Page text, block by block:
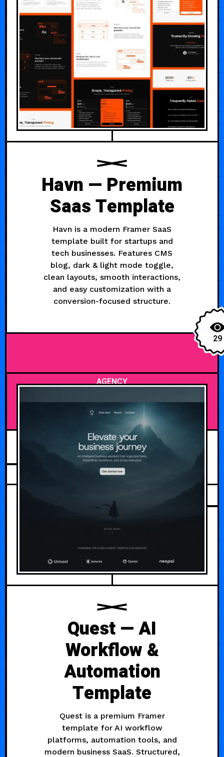
Havn — Premium
Saas Template
Havn is a modern Framer SaaS
template built for startups and
tech businesses. Features CMS
blog, dark & light mode toggle,
clean layouts, smooth interactions,
and easy customization with a
conversion-focused structure.
29
AGENCY
AUGUST 3, 2026
Quest — AI
Workflow &
Automation
Template
Quest is a premium Framer
template for AI workflow
platforms, automation tools, and
modern business SaaS. Structured,